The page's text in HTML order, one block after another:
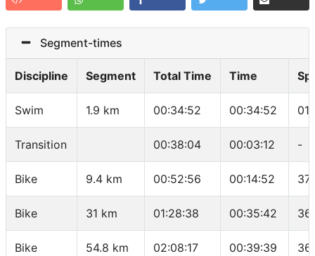
Segment-times
Discipline Segment Total Time Time
Swim 1.9 km 00:34:52 00:34:52
Transition 00:38:04 00:03:12 -
Bike 9.4 km 00:52:56 00:14:52
Bike 31 km 01:28:38 00:35:42
Bike 54.8 km 02:08:17 00:39:39